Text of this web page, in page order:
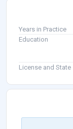
Years in Practice
Education
License and State